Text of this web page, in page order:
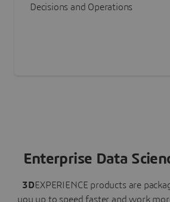
Decisions and Operations
Enterprise Data
3DEXPERIENCE products are
you up to speed faster and work